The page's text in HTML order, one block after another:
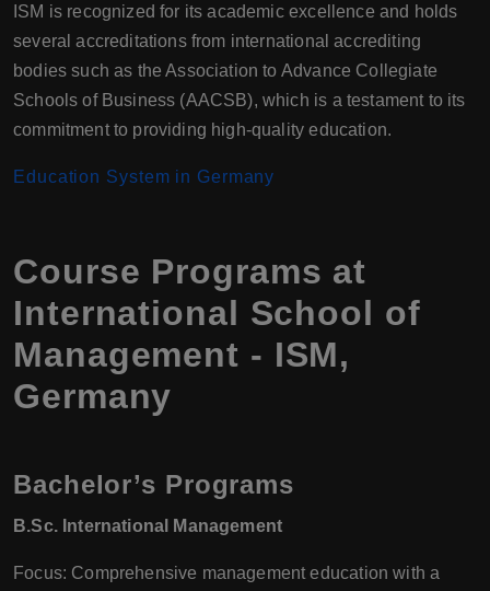
ISM is recognized for its academic excellence and holds
several accreditations from international accrediting
bodies such as the Association to Advance Collegiate
Schools of Business (AACSB), which is a testament to its
commitment to providing high-quality education.
Education System in Germany
Course Programs at
International School of
Management - ISM,
Germany
Bachelor’s Programs
B.Sc. International Management
Focus: Comprehensive management education with a